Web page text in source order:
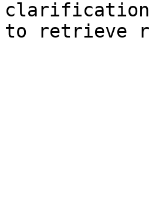
clarification